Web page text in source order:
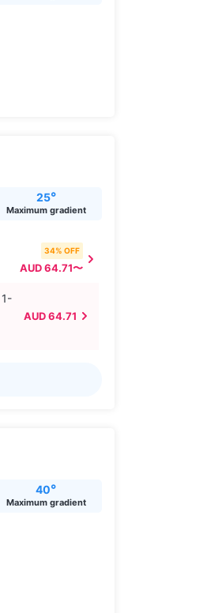
25°
Maximum gradient
34% OFF
AUD 64.71〜
AUD 64.71
40°
Maximum gradient